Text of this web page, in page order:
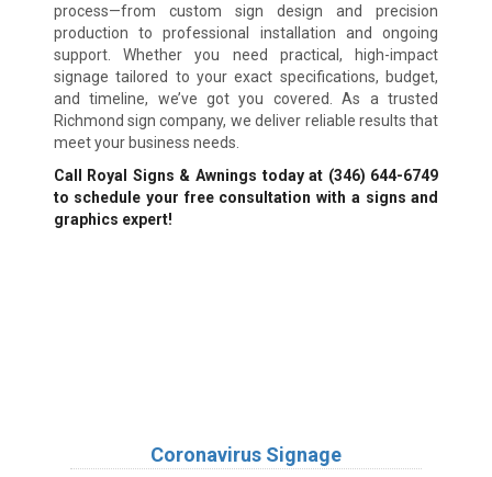
process—from custom sign design and precision
production to professional installation and ongoing
support. Whether you need practical, high-impact
signage tailored to your exact specifications, budget,
and timeline, we’ve got you covered. As a trusted
Richmond sign company, we deliver reliable results that
meet your business needs.
Call Royal Signs & Awnings today at (346) 644-6749
to schedule your free consultation with a signs and
graphics expert!
Coronavirus Signage